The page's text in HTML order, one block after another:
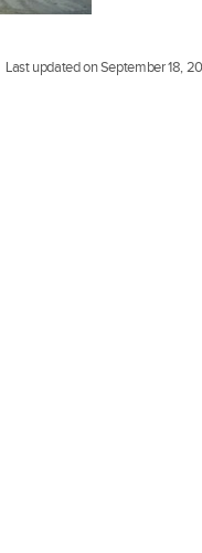
Last updated on September 18,